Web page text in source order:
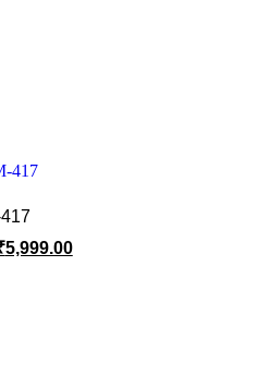
5,999.00